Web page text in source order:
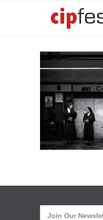
Join Our